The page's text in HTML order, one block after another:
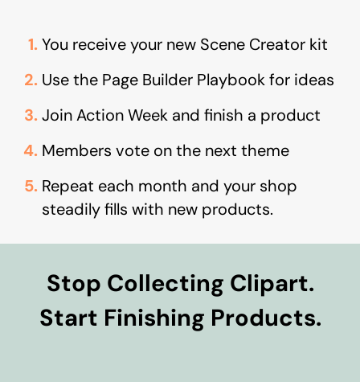
You receive your new Scene Creator kit
Use the Page Builder Playbook for ideas
Join Action Week and finish a product
Members vote on the next theme
Repeat each month and your shop
steadily fills with new products.
Stop Collecting Clipart.
Start Finishing Products.